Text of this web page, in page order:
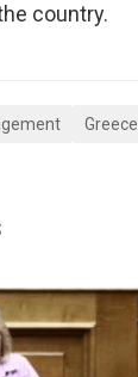
country.
Greece